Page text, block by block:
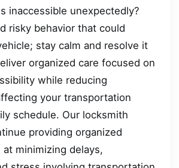
inaccessible unexpectedly?
risky behavior that could
stay calm and resolve it
organized care focused on
while reducing
your transportation
schedule. Our locksmith
providing organized
minimizing delays,